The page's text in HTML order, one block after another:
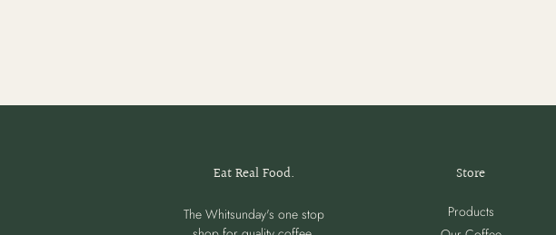
Eat Real Food.
The Whitsunday's one stop
Store
Products